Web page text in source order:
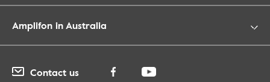
Amplifon in Australia
Contact us